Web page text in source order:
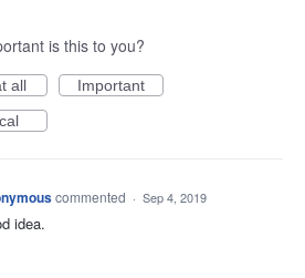
is this to you?
all
Important
commented · Sep 4, 2019
idea.